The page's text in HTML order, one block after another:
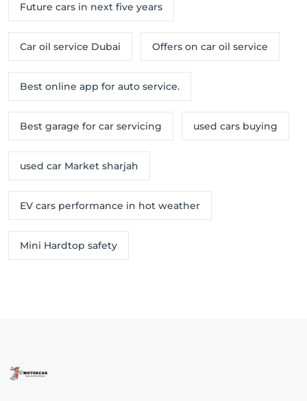
Future cars in next five years
Car oil service Dubai Offers on car oil service
Best online app for auto service.
Best garage for car servicing used cars buying
used car Market sharjah
EV cars performance in hot weather
Mini Hardtop safety